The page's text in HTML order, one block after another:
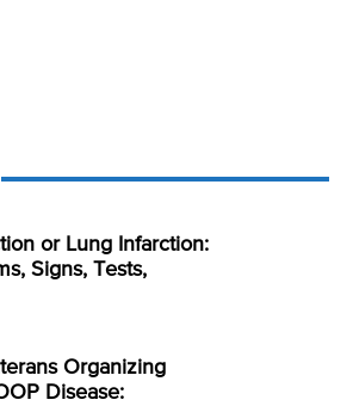
or Lung Infarction:
Signs, Tests,
Organizing
Disease: